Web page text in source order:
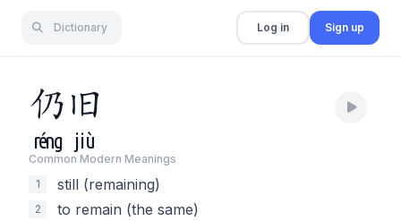
Dictionary Log in Sign up
仍旧
réng jiù
Common Modern Meanings
1
still (remaining)
2 to remain (the same)